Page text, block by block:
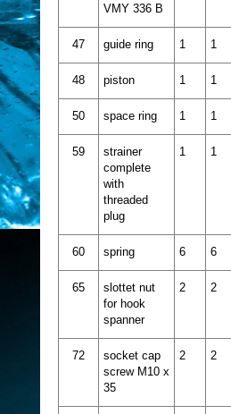
VMY 336 B
47 guide ring 1 1
48 piston 1 1
50 space ring 1 1
59
strainer
complete
with
threaded
plug
1 1
60 spring 6 6
65
slottet nut
for hook
spanner
2 2
72
socket cap
screw M10 x
35
2 2